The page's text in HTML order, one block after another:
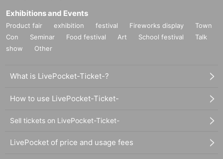
Exhibitions and Events
Product fair exhibition festival Fireworks display
Town
Con
Seminar Food festival Art School festival
Talk
show
Other
What is LivePocket-Ticket-?
How to use LivePocket-Ticket-
Sell tickets on LivePocket-Ticket-
LivePocket of price and usage fees